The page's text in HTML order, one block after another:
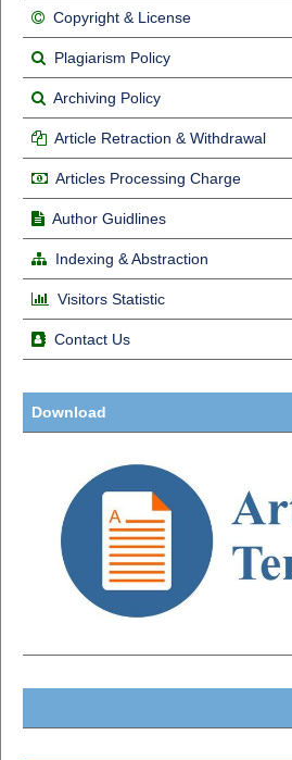
Copyright & License
Plagiarism Policy
Archiving Policy
Article Retraction & Withdrawal
Articles Processing Charge
Author Guidlines
Indexing & Abstraction
Visitors Statistic
Contact Us
Download